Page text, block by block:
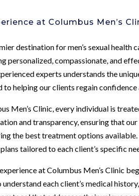
at Columbus Men’s
destination for men’s sexual health
personalized, compassionate, and
experts understands the
helping our clients regain confidence
Men’s Clinic, every individual is
and transparency, ensuring that
the best treatment options
tailored to each client’s specific
at Columbus Men’s Clinic
each client’s medical